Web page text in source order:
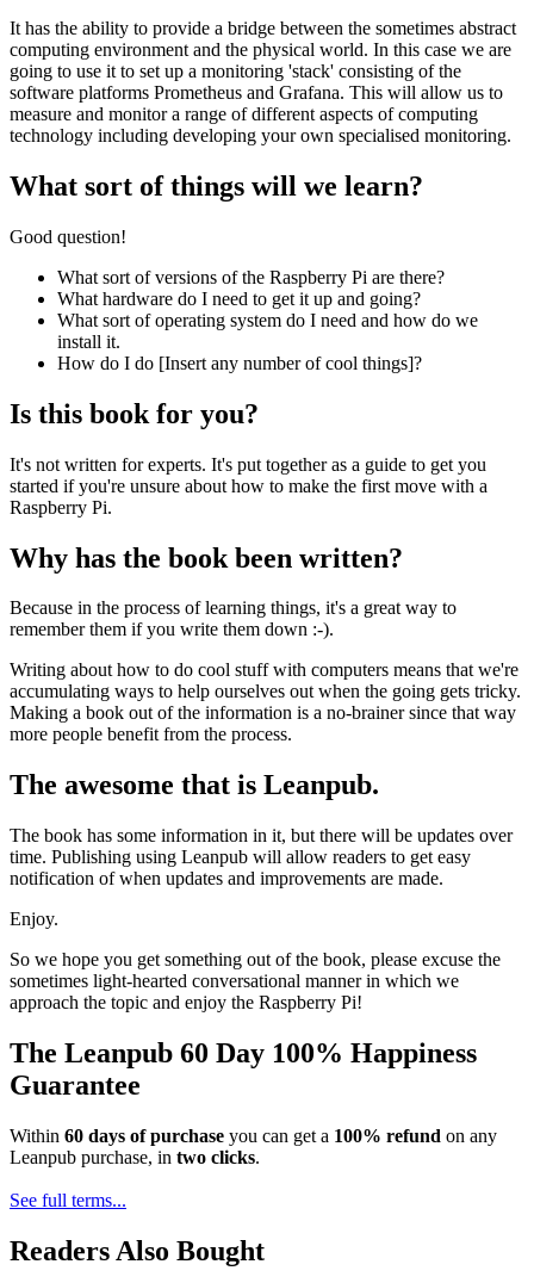
It has the ability to provide a bridge between the sometimes abstract
computing environment and the physical world. In this case we are
going to use it to set up a monitoring 'stack' consisting of the
software platforms Prometheus and Grafana. This will allow us to
measure and monitor a range of different aspects of computing
technology including developing your own specialised monitoring.
What sort of things will we learn?
Good question!
What sort of versions of the Raspberry Pi are there?
What hardware do I need to get it up and going?
What sort of operating system do I need and how do we
install it.
How do I do [Insert any number of cool things]?
Is this book for you?
It's not written for experts. It's put together as a guide to get you
started if you're unsure about how to make the first move with a
Raspberry Pi.
Why has the book been written?
Because in the process of learning things, it's a great way to
remember them if you write them down :-).
Writing about how to do cool stuff with computers means that we're
accumulating ways to help ourselves out when the going gets tricky.
Making a book out of the information is a no-brainer since that way
more people benefit from the process.
The awesome that is Leanpub.
The book has some information in it, but there will be updates over
time. Publishing using Leanpub will allow readers to get easy
notification of when updates and improvements are made.
Enjoy.
So we hope you get something out of the book, please excuse the
sometimes light-hearted conversational manner in which we
approach the topic and enjoy the Raspberry Pi!
The Leanpub 60 Day 100% Happiness
Guarantee
Within 60 days of purchase you can get a 100% refund on any
Leanpub purchase, in two clicks.
See full terms...
Readers Also Bought